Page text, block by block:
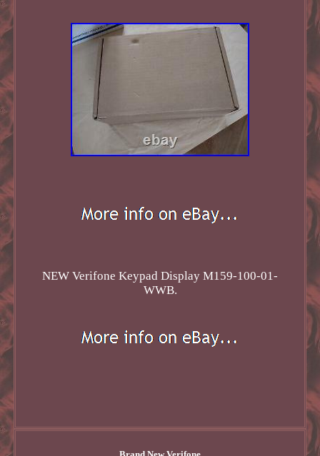
NEW Verifone Keypad Display M159-100-01-
WWB.